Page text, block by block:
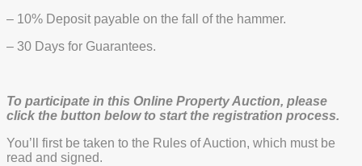
– 10% Deposit payable on the fall of the hammer.
– 30 Days for Guarantees.
To participate in this Online Property Auction, please
click the button below to start the registration process.
You’ll first be taken to the Rules of Auction, which must be
read and signed.